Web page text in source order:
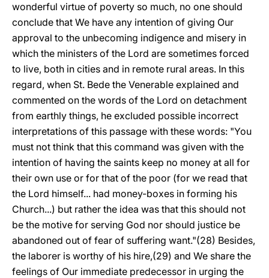
wonderful virtue of poverty so much, no one should
conclude that We have any intention of giving Our
approval to the unbecoming indigence and misery in
which the ministers of the Lord are sometimes forced
to live, both in cities and in remote rural areas. In this
regard, when St. Bede the Venerable explained and
commented on the words of the Lord on detachment
from earthly things, he excluded possible incorrect
interpretations of this passage with these words: "You
must not think that this command was given with the
intention of having the saints keep no money at all for
their own use or for that of the poor (for we read that
the Lord himself... had money-boxes in forming his
Church...) but rather the idea was that this should not
be the motive for serving God nor should justice be
abandoned out of fear of suffering want."(28) Besides,
the laborer is worthy of his hire,(29) and We share the
feelings of Our immediate predecessor in urging the